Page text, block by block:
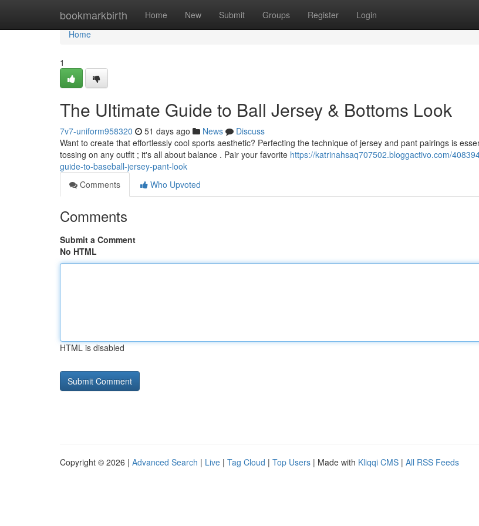
bookmarkbirth Home New Submit Groups Register Login
Home
Home
1
The Ultimate Guide to Ball Jersey & Bottoms Look
7v7-uniform958320 51 days ago News
Discuss
Want to create that effortlessly cool sports aesthetic? Perfecting the technique of jersey and pant pairings is
tossing on any outfit ; it's all about balance . Pair your favorite https://katrinahsaq707502.bloggactivo.com/
guide-to-baseball-jersey-pant-look
Comments
Who Upvoted
Comments
Submit a Comment
No HTML
HTML is disabled
Copyright © 2026 | Advanced Search | Live | Tag Cloud | Top Users | Made with Kliqqi CMS | All RSS Feeds